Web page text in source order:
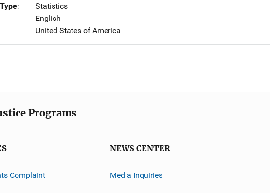
Statistics
English
United States of America
Programs
Complaint
NEWS CENTER
Media Inquiries